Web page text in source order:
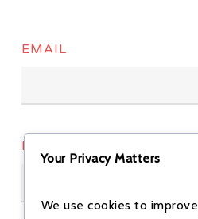
EMAIL
PHONE
Your Privacy Matters
We use cookies to